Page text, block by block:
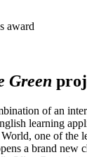
Green
of an
learning
one of the
a brand new